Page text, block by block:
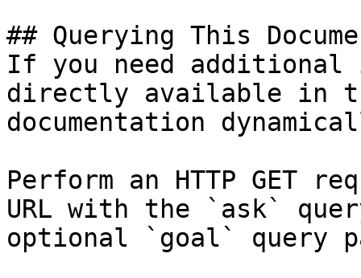
## Querying This
If you need
directly available in
documentation
Perform an HTTP GET
URL with the `ask`
optional `goal` query